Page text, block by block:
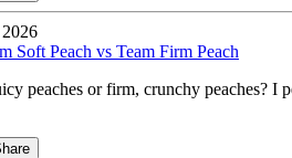
Soft Peach vs Team Firm Peach
peaches or firm, crunchy peaches? I